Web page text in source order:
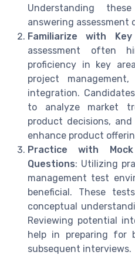
Understanding
answering assessment
Familiarize with
assessment often
proficiency in key
project
integration.
to analyze market
product decisions,
enhance product
Practice with
Questions: Utilizing
management test
beneficial. These
conceptual
Reviewing potential
help in preparing for
subsequent interviews.